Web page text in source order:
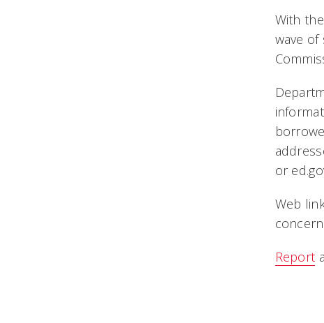
With
wave of
or
Web
Report